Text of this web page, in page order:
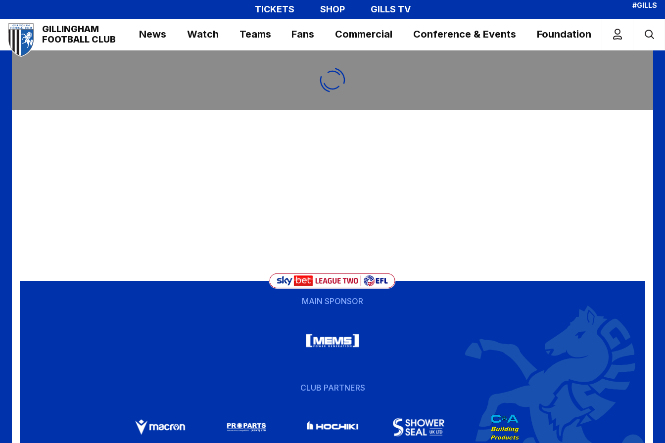
to
main
content
TICKETS SHOP GILLS TV #GILLS
Mega
Navigation
GILLINGHAM
FOOTBALL CLUB
News Watch Teams Fans Commercial Conference & Events Foundation
MAIN SPONSOR
CLUB PARTNERS